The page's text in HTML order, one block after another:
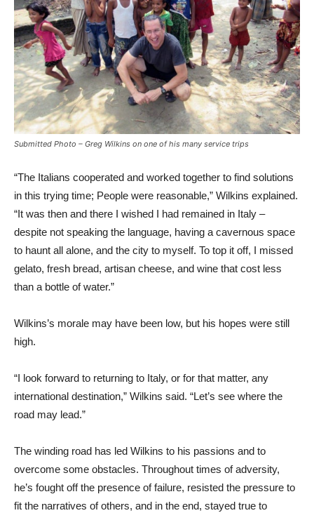
Submitted Photo – Greg Wilkins on one of his many service trips
“The Italians cooperated and worked together to find solutions
in this trying time; People were reasonable,” Wilkins explained.
“It was then and there I wished I had remained in Italy –
despite not speaking the language, having a cavernous space
to haunt all alone, and the city to myself. To top it off, I missed
gelato, fresh bread, artisan cheese, and wine that cost less
than a bottle of water.”
Wilkins’s morale may have been low, but his hopes were still
high.
“I look forward to returning to Italy, or for that matter, any
international destination,” Wilkins said. “Let’s see where the
road may lead.”
The winding road has led Wilkins to his passions and to
overcome some obstacles. Throughout times of adversity,
he’s fought off the presence of failure, resisted the pressure to
fit the narratives of others, and in the end, stayed true to